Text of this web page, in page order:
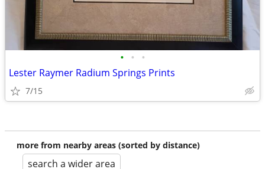
• • •
Lester Raymer Radium Springs Prints
7/15
more from nearby areas (sorted by distance)
search a wider area